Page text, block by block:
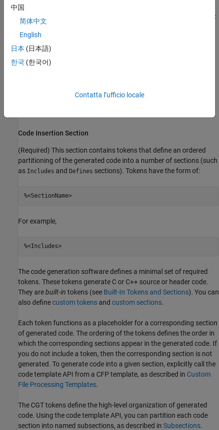
matlabroot
/toolbox/rtw/targets/ecoder/ert_code_templat
In each of these fields, click
existing CGT file. Click
MATLAB editor where you can customize it.
Code Insertion Section
(Required) This section contains tokens that define an ordered
partitioning of the generated code into a number of sections (such
as Includes and Defines sections). Tokens have the form of:
%<SectionName>
For example,
%<Includes>
The code generation software defines a minimal set of required
tokens. These tokens generate C or C++ source or header code.
They arebuilt-in tokens (see Built-In Tokens and Sections). You can
also definecustom tokens and custom sections.
Each token functions as a placeholder for a corresponding section
of generated code. The ordering of the tokens defines the order in
which the corresponding sections appear in the generated code. If
you do not include a token, then the corresponding section is not
generated. To generate code into a given section, explicitly call the
code template API from a CFP template, as described in Custom
File Processing Templates.
The CGT tokens define the high-level organization of generated
code. Using the code template API, you can partition each code
section into named subsections, as described in Subsections.
中国
简体中文
English
日本 (日本語)
한국 (한국어)
Contatta l’ufficio locale